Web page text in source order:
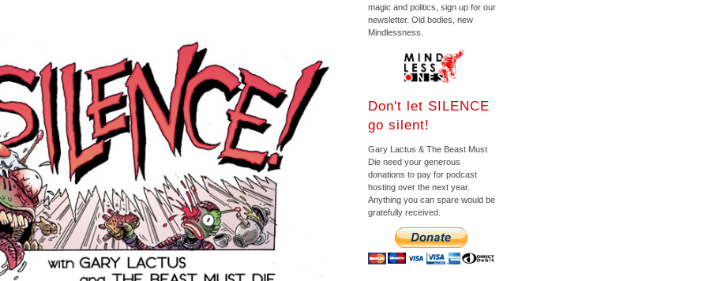
magic and politics, sign up for our
newsletter. Old bodies, new
Mindlessness.
Don't let SILENCE
go silent!
Gary Lactus & The Beast Must
Die need your generous
donations to pay for podcast
hosting over the next year.
Anything you can spare would be
gratefully received.